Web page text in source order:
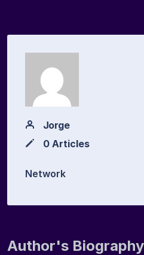
Jorge
0 Articles
Network
Author's Biography